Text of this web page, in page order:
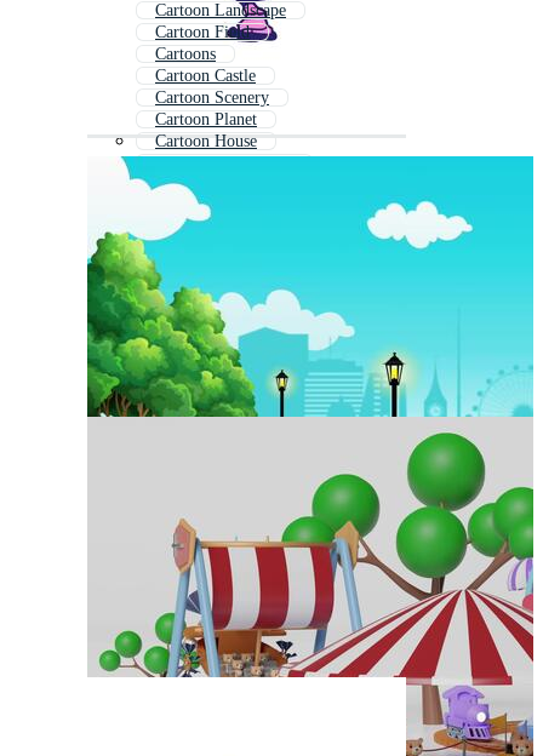
Cartoon Landscape
Cartoon Field
Cartoons
Cartoon Castle
Cartoon Scenery
Cartoon Planet
Cartoon House
Cartoon Scene